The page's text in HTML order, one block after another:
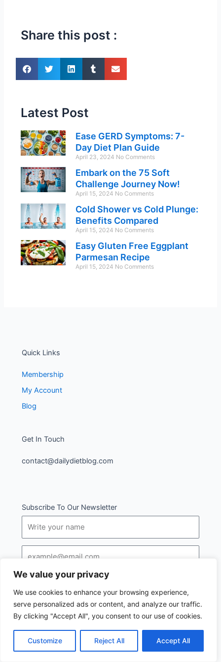
We value your privacy
We use cookies to enhance your browsing experience,
serve personalized ads or content, and analyze our traffic.
By clicking "Accept All", you consent to our use of cookies.
Customize Reject All Accept All
Share this post :
Latest Post
Ease GERD Symptoms: 7-
Day Diet Plan Guide
April 23, 2024 No Comments
Embark on the 75 Soft
Challenge Journey Now!
April 15, 2024 No Comments
Cold Shower vs Cold Plunge:
Benefits Compared
April 15, 2024 No Comments
Easy Gluten Free Eggplant
Parmesan Recipe
April 15, 2024 No Comments
Quick Links
Membership
My Account
Blog
Get In Touch
contact@dailydietblog.com
Subscribe To Our Newsletter